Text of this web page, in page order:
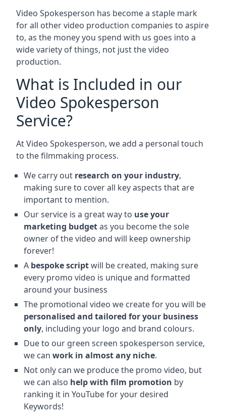
Video Spokesperson has become a staple mark
for all other video production companies to aspire
to, as the money you spend with us goes into a
wide variety of things, not just the video
production.
What is Included in our
Video Spokesperson
Service?
At Video Spokesperson, we add a personal touch
to the filmmaking process.
We carry out research on your industry,
making sure to cover all key aspects that are
important to mention.
Our service is a great way to use your
marketing budgetas you become the sole
owner of the video and will keep ownership
forever!
A bespoke scriptwill be created, making sure
every promo video is unique and formatted
around your business
The promotional video we create for you will be
personalised and tailored for your business
only, including your logo and brand colours.
Due to our green screen spokesperson service,
we can work in almost any niche.
Not only can we produce the promo video, but
we can also help with film promotion by
ranking it in YouTube for your desired
Keywords!